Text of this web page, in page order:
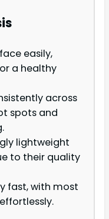
easily,
a healthy
across
spots and
lightweight
to their quality
fast, with most